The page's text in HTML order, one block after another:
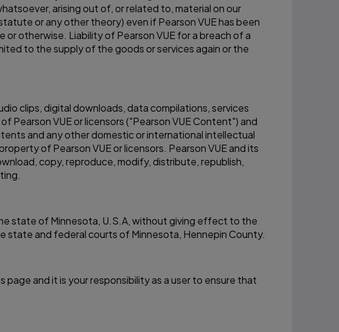
arising out of, or related to, material on our
or any other theory) even if Pearson VUE has been
otherwise. Liability of Pearson VUE for a breach of a
to the supply of the goods or services again or the
clips, digital downloads, data compilations, services
VUE or licensors ("Pearson VUE Content") and
and any other domestic or international intellectual
of Pearson VUE or licensors. Pearson VUE and its
copy, reproduce, modify, distribute, republish,
state of Minnesota, U.S.A, without giving effect to the
and federal courts of Minnesota, Hennepin County.
and it is your responsibility as a user to ensure that